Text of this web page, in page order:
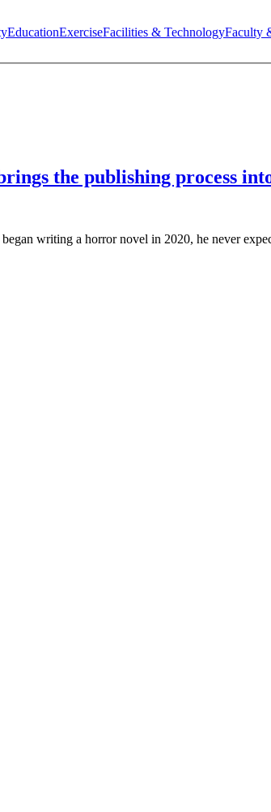
EducationExerciseFacilities & TechnologyFaculty
the publishing process
writing a horror novel in 2020, he never